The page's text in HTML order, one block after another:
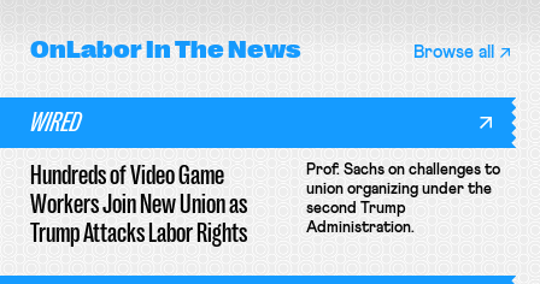
OnLaborIn The News Browse all
WIRED
Hundreds of Video Game
Workers Join New Union as
Trump Attacks Labor Rights
Prof. Sachs on challenges to
union organizing under the
second Trump
Administration.